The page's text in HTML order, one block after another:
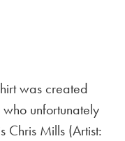
was created
unfortunately
Chris Mills (Artist: